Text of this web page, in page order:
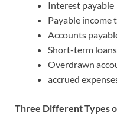
Interest payable
Payable income
Accounts
Short-term
Overdrawn
accrued
Three Different Types